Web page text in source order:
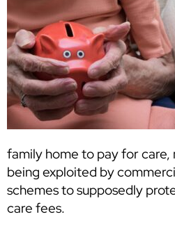
family home to pay for care,
being exploited by
schemes to supposedly
care fees.